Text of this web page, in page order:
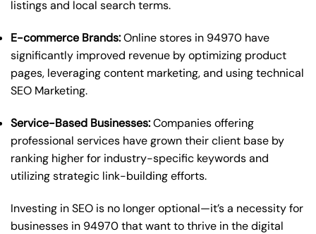
listings and local search terms.
E-commerce Brands:Online stores in 94970 have
significantly improved revenue by optimizing product
pages, leveraging content marketing, and using technical
SEO Marketing.
Service-Based Businesses:Companies offering
professional services have grown their client base by
ranking higher for industry-specific keywords and
utilizing strategic link-building efforts.
Investing in SEO is no longer optional—it’s a necessity for
businesses in 94970 that want to thrive in the digital